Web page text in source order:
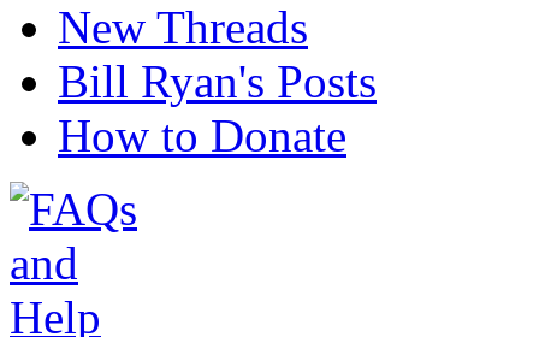
New Threads
Bill Ryan's Posts
How to Donate